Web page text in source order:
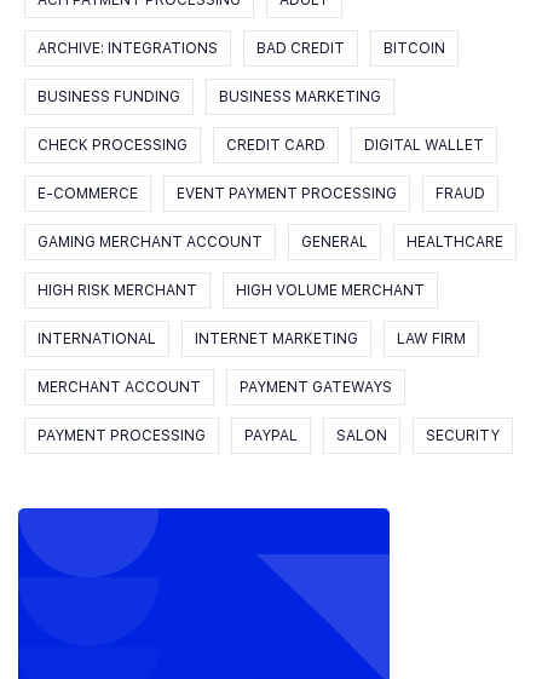
ARCHIVE: INTEGRATIONS BAD CREDIT BITCOIN
BUSINESS FUNDING BUSINESS MARKETING
CHECK PROCESSING CREDIT CARD DIGITAL WALLET
E-COMMERCE EVENT PAYMENT PROCESSING FRAUD
GAMING MERCHANT ACCOUNT GENERAL HEALTHCARE
HIGH RISK MERCHANT HIGH VOLUME MERCHANT
INTERNATIONAL INTERNET MARKETING LAW FIRM
MERCHANT ACCOUNT PAYMENT GATEWAYS
PAYMENT PROCESSING PAYPAL SALON SECURITY